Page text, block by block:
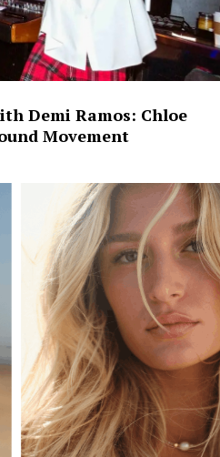
Demi Ramos: Chloe
Movement